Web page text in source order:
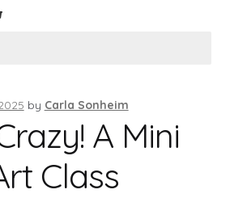
by Carla Sonheim
A Mini
Class